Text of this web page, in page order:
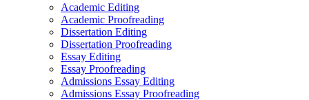
Academic Editing
Academic Proofreading
Dissertation Editing
Dissertation Proofreading
Essay Editing
Essay Proofreading
Admissions Essay Editing
Admissions Essay Proofreading